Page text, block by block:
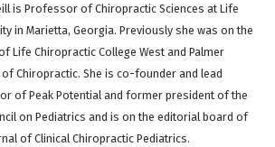
is Professor of Chiropractic Sciences at Life
in Marietta, Georgia. Previously she was on the
Life Chiropractic College West and Palmer
of Chiropractic. She is co-founder and lead
of Peak Potential and former president of the
on Pediatrics and is on the editorial board of
of Clinical Chiropractic Pediatrics.